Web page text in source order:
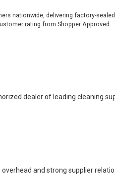
nationwide, delivering factory-
rating from Shopper Approved.
dealer of leading cleaning
and strong supplier